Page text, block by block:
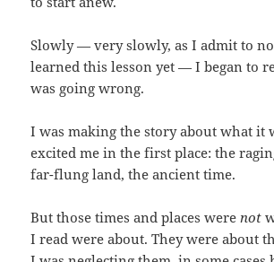
Slowly — very slowly, as I admit to
learned this lesson yet — I began to
was going wrong.
I was making the story about what it
excited me in the first place: the
far-flung land, the ancient time.
But those times and places werenot
I read were about. They were about